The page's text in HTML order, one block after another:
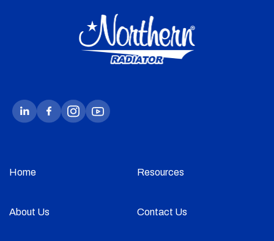
Home Resources
About Us Contact Us